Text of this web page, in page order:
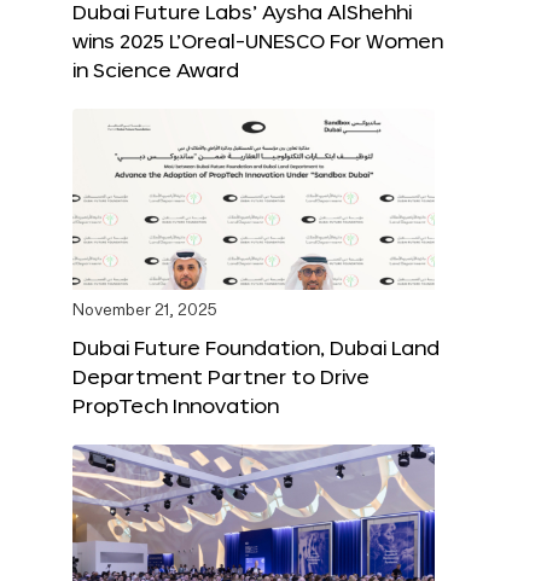
Dubai Future Labs’ Aysha AlShehhi
wins 2025 L’Oreal-UNESCO For Women
in Science Award
November 21, 2025
Dubai Future Foundation, Dubai Land
Department Partner to Drive
PropTech Innovation